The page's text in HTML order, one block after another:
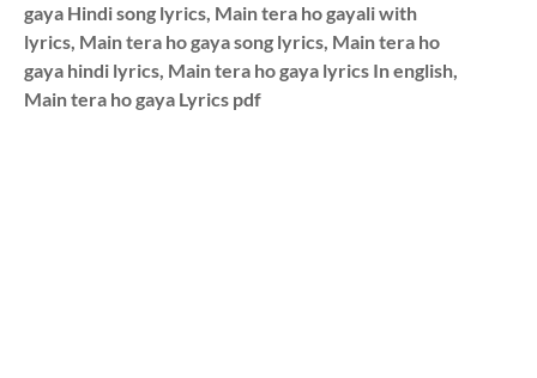
gaya Hindi song lyrics, Main tera ho gayali with
lyrics, Main tera ho gaya song lyrics, Main tera ho
gaya hindi lyrics, Main tera ho gaya lyrics In english,
Main tera ho gaya Lyrics pdf